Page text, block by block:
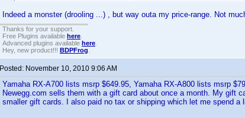
Indeed a monster (drooling ...) , but way outa my price-range. Not
Thanks for your support.
Free Plugins available here
Advanced plugins available here
Hey, new product!!! BDPFrog
Posted: November 10, 2010 9:06 AM
Yamaha RX-A700 lists msrp $649.95, Yamaha RX-A800 lists msrp
Newegg.com sells them with a gift card about once a month. My gift
smaller gift cards. I also paid no tax or shipping which let me spend a